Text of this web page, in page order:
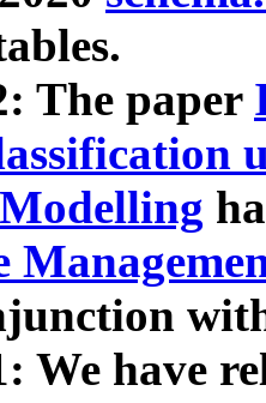
The paper
We have